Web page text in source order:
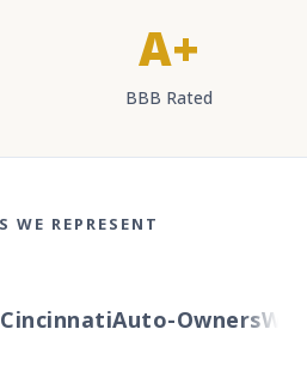
A+
BBB Rated
WE REPRESENT
Auto-Owners